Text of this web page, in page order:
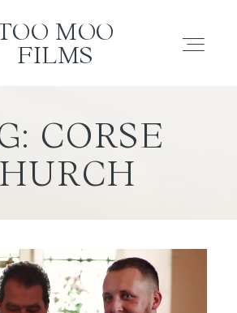
MOO
FILMS
MOO FILMS
CONTACT
CORSE